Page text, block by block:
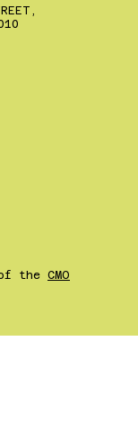
the CMO